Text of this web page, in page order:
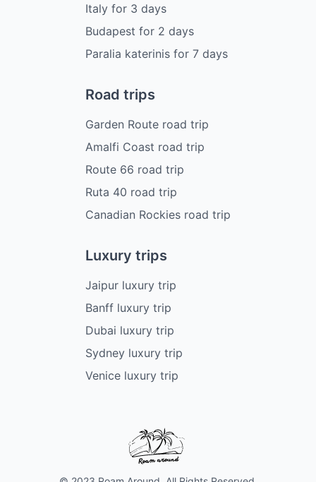
Italy for 3 days
Budapest for 2 days
Paralia katerinis for 7 days
Road trips
Garden Route road trip
Amalfi Coast road trip
Route 66 road trip
Ruta 40 road trip
Canadian Rockies road trip
Luxury trips
Jaipur luxury trip
Banff luxury trip
Dubai luxury trip
Sydney luxury trip
Venice luxury trip